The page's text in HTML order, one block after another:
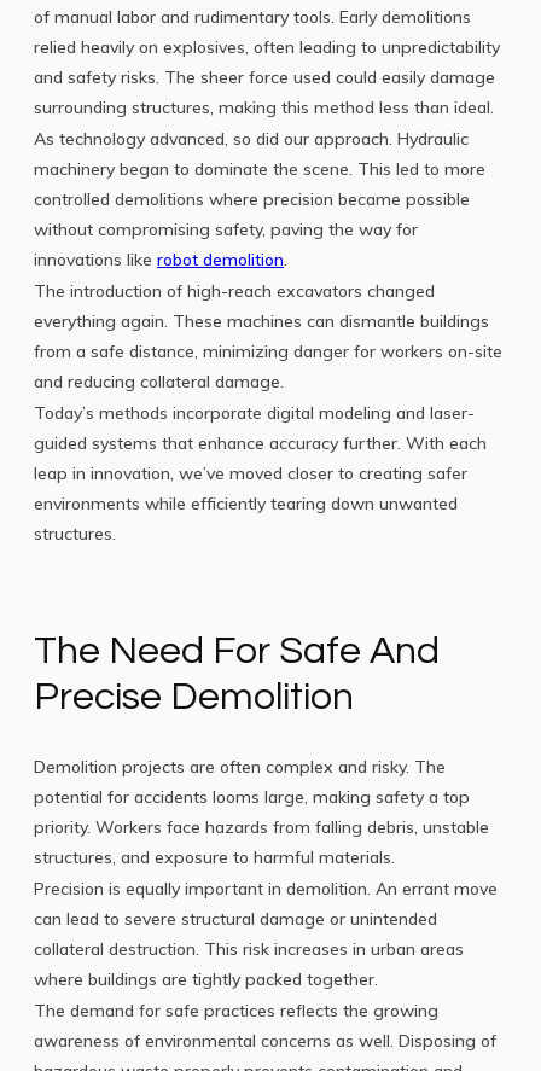
of manual labor and rudimentary tools. Early demolitions
relied heavily on explosives, often leading to unpredictability
and safety risks. The sheer force used could easily damage
surrounding structures, making this method less than ideal.
As technology advanced, so did our approach. Hydraulic
machinery began to dominate the scene. This led to more
controlled demolitions where precision became possible
without compromising safety, paving the way for
innovations like robot demolition.
The introduction of high-reach excavators changed
everything again. These machines can dismantle buildings
from a safe distance, minimizing danger for workers on-site
and reducing collateral damage.
Today’s methods incorporate digital modeling and laser-
guided systems that enhance accuracy further. With each
leap in innovation, we’ve moved closer to creating safer
environments while efficiently tearing down unwanted
structures.
The Need For Safe And
Precise Demolition
Demolition projects are often complex and risky. The
potential for accidents looms large, making safety a top
priority. Workers face hazards from falling debris, unstable
structures, and exposure to harmful materials.
Precision is equally important in demolition. An errant move
can lead to severe structural damage or unintended
collateral destruction. This risk increases in urban areas
where buildings are tightly packed together.
The demand for safe practices reflects the growing
awareness of environmental concerns as well. Disposing of